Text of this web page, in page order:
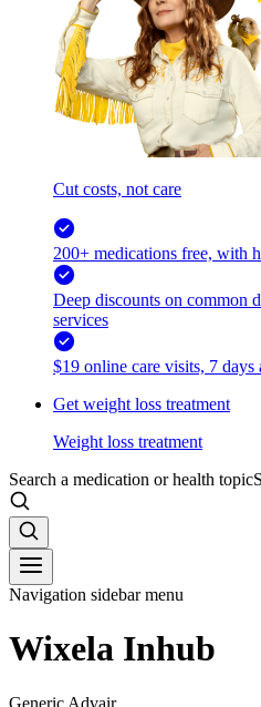
Cut costs, not care
200+ medications free, with
Deep discounts on common
services
$19 online care visits, 7 days
Get weight loss treatment
Weight loss treatment
Search a medication or health topic
Navigation sidebar menu
Wixela Inhub
Generic Advair